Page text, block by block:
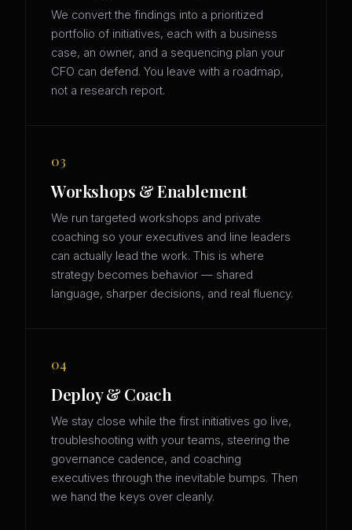
We convert the findings into a prioritized
portfolio of initiatives, each with a business
case, an owner, and a sequencing plan your
CFO can defend. You leave with a roadmap,
not a research report.
03
Workshops & Enablement
We run targeted workshops and private
coaching so your executives and line leaders
can actually lead the work. This is where
strategy becomes behavior — shared
language, sharper decisions, and real fluency.
04
Deploy & Coach
We stay close while the first initiatives go live,
troubleshooting with your teams, steering the
governance cadence, and coaching
executives through the inevitable bumps. Then
we hand the keys over cleanly.